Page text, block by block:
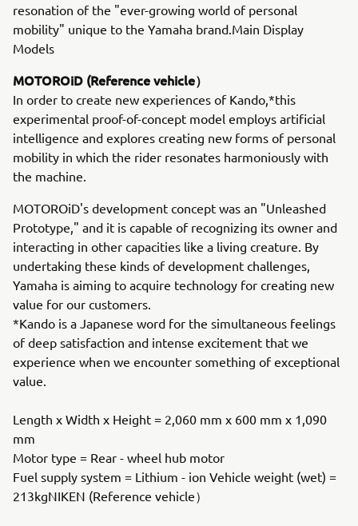
resonation of the "ever-growing world of personal
mobility" unique to the Yamaha brand.Main Display
Models
MOTOROiD (Reference vehicle）
In order to create new experiences of Kando,*this
experimental proof-of-concept model employs artificial
intelligence and explores creating new forms of personal
mobility in which the rider resonates harmoniously with
the machine.
MOTOROiD's development concept was an "Unleashed
Prototype," and it is capable of recognizing its owner and
interacting in other capacities like a living creature. By
undertaking these kinds of development challenges,
Yamaha is aiming to acquire technology for creating new
value for our customers.
*Kando is a Japanese word for the simultaneous feelings
of deep satisfaction and intense excitement that we
experience when we encounter something of exceptional
value.
Length x Width x Height = 2,060 mm x 600 mm x 1,090
mm
Motor type = Rear - wheel hub motor
Fuel supply system = Lithium - ion Vehicle weight (wet) =
213kgNIKEN (Reference vehicle）